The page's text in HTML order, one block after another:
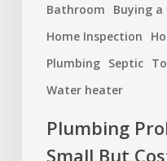
Bathroom Buying a
Home Inspection
Plumbing Septic
Water heater
Plumbing
Small But